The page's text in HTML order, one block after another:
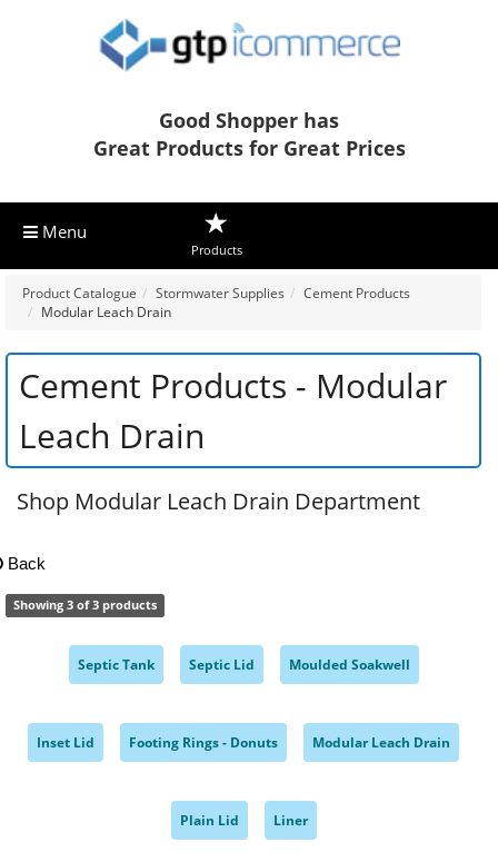
Good Shopper has
Great Products for Great Prices
Menu
Products
Product Catalogue Stormwater Supplies
Cement Products
Modular Leach Drain
Cement Products - Modular
Leach Drain
Shop Modular Leach Drain Department
Back
Showing 3 of 3 products
Septic Tank Septic Lid Moulded Soakwell
Inset Lid Footing Rings - Donuts Modular Leach Drain
Plain Lid Liner